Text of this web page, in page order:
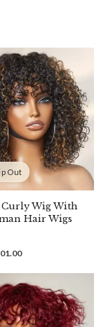
Out
Wig With
Hair Wigs
Price
$147.00
through
$201.00